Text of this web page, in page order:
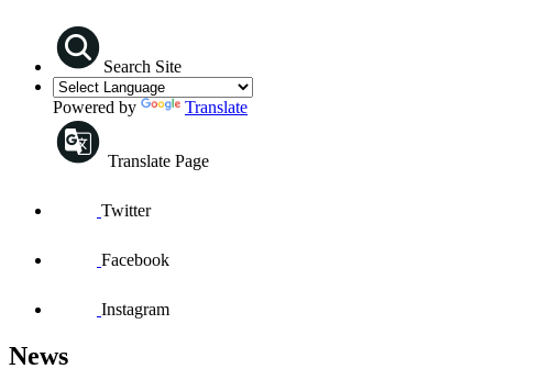
Search Site
Powered by Translate
Translate Page
Twitter
Facebook
Instagram
News